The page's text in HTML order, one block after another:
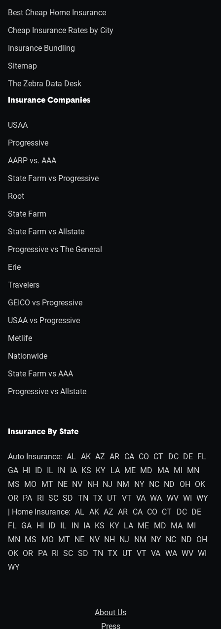
Best Cheap Home Insurance
Cheap Insurance Rates by City
Insurance Bundling
Sitemap
The Zebra Data Desk
Insurance Companies
USAA
Progressive
AARP vs. AAA
State Farm vs Progressive
Root
State Farm
State Farm vs Allstate
Progressive vs The General
Erie
Travelers
GEICO vs Progressive
USAA vs Progressive
Metlife
Nationwide
State Farm vs AAA
Progressive vs Allstate
Insurance By State
Auto Insurance: AL AK AZ AR CA CO CT DC DE FL
GA HI ID IL IN IA KS KY LA ME MD MA MI MN
MS MO MT NE NV NH NJ NM NY NC ND OH OK
OR PA RI SC SD TN TX UT VT VA WA WV WI WY
| Home Insurance: AL AK AZ AR CA CO CT DC DE
FL GA HI ID IL IN IA KS KY LA ME MD MA MI
MN MS MO MT NE NV NH NJ NM NY NC ND OH
OK OR PA RI SC SD TN TX UT VT VA WA WV WI
WY
About Us
Press